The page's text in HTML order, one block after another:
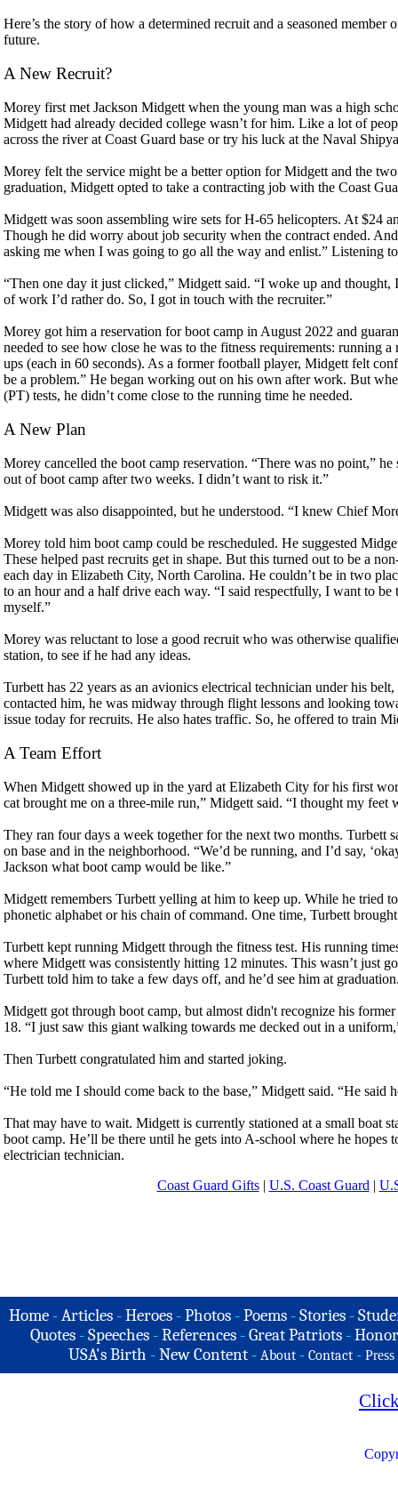
Here’s the story of how a determined recruit and a seasoned
future.
A New Recruit?
Morey first met Jackson Midgett when the young man was a high
Midgett had already decided college wasn’t for him. Like a lot of
across the river at Coast Guard base or try his luck at the Naval
Morey felt the service might be a better option for Midgett and the
graduation, Midgett opted to take a contracting job with the Coast
Midgett was soon assembling wire sets for H-65 helicopters. At $24
Though he did worry about job security when the contract ended. And
asking me when I was going to go all the way and enlist.” Listening
“Then one day it just clicked,” Midgett said. “I woke up and
of work I’d rather do. So, I got in touch with the recruiter.”
Morey got him a reservation for boot camp in August 2022 and
needed to see how close he was to the fitness requirements: running
ups (each in 60 seconds). As a former football player, Midgett felt
be a problem.” He began working out on his own after work. But
(PT) tests, he didn’t come close to the running time he needed.
A New Plan
Morey cancelled the boot camp reservation. “There was no point,”
out of boot camp after two weeks. I didn’t want to risk it.”
Midgett was also disappointed, but he understood. “I knew Chief
Morey told him boot camp could be rescheduled. He suggested
These helped past recruits get in shape. But this turned out to be a
each day in Elizabeth City, North Carolina. He couldn’t be in two
to an hour and a half drive each way. “I said respectfully, I want to
myself.”
Morey was reluctant to lose a good recruit who was otherwise
station, to see if he had any ideas.
Turbett has 22 years as an avionics electrical technician under his
contacted him, he was midway through flight lessons and looking
issue today for recruits. He also hates traffic. So, he offered to train
A Team Effort
When Midgett showed up in the yard at Elizabeth City for his first
cat brought me on a three-mile run,” Midgett said. “I thought my feet
They ran four days a week together for the next two months.
on base and in the neighborhood. “We’d be running, and I’d say,
Jackson what boot camp would be like.”
Midgett remembers Turbett yelling at him to keep up. While he tried
phonetic alphabet or his chain of command. One time, Turbett
Turbett kept running Midgett through the fitness test. His running
where Midgett was consistently hitting 12 minutes. This wasn’t just
Turbett told him to take a few days off, and he’d see him at
Midgett got through boot camp, but almost didn't recognize his
18. “I just saw this giant walking towards me decked out in a
Then Turbett congratulated him and started joking.
“He told me I should come back to the base,” Midgett said. “He said
That may have to wait. Midgett is currently stationed at a small boat
boot camp. He’ll be there until he gets into A-school where he hopes
electrician technician.
Coast Guard Gifts| U.S. Coast Guard |
Home -Articles -Heroes -Photos -Poems -Stories -
Quotes - Speeches - References - Great Patriots -
USA's Birth -New Content - About - Contact - Press